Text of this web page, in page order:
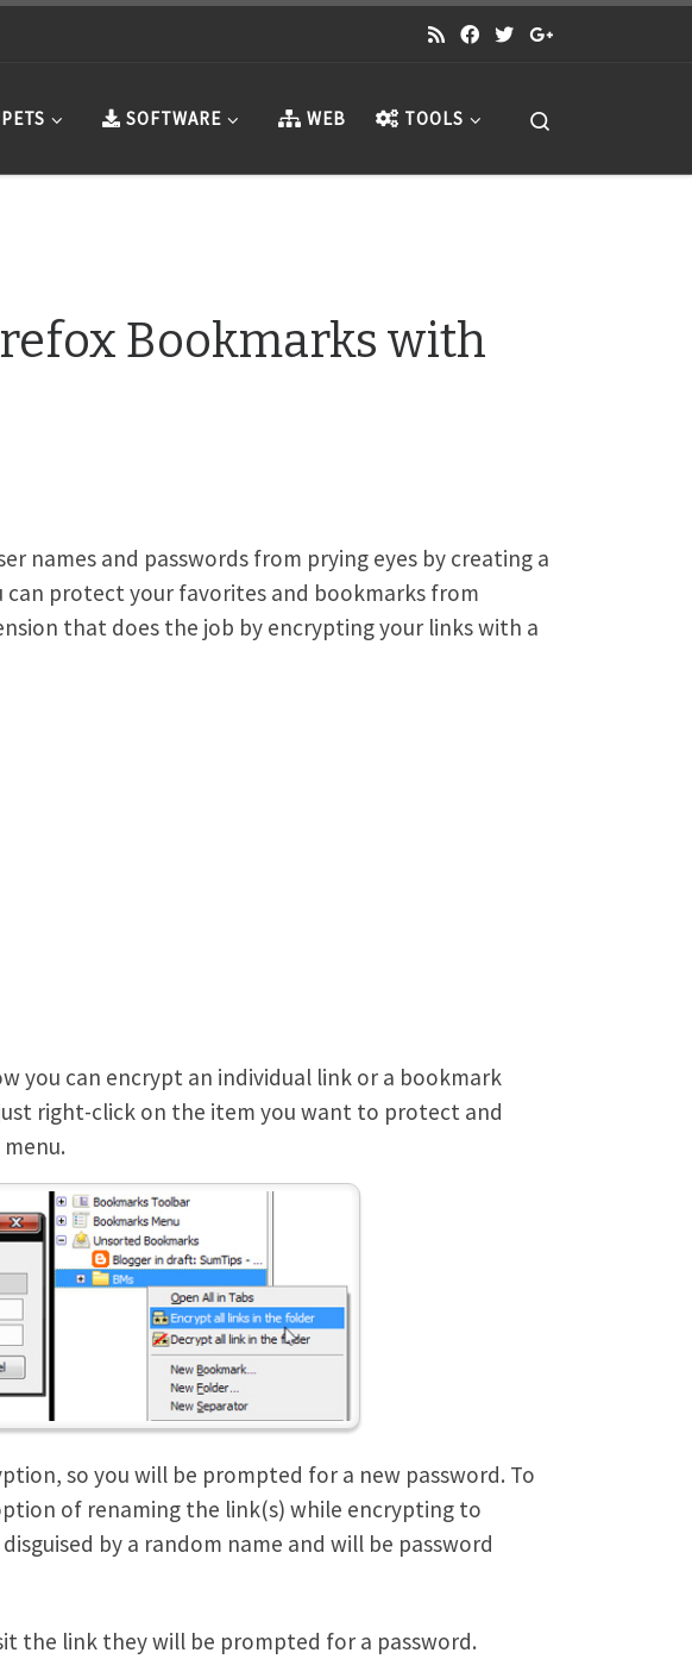
SOFTWARE WEB TOOLS
Bookmarks with
names and passwords from prying eyes by creating a
protect your favorites and bookmarks from
that does the job by encrypting your links with a
you can encrypt an individual link or a bookmark
right-click on the item you want to protect and
so you will be prompted for a new password. To
of renaming the link(s) while encrypting to
by a random name and will be password
the link they will be prompted for a password.